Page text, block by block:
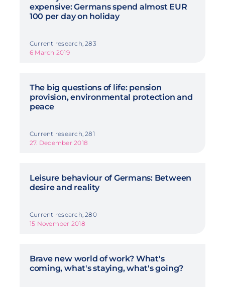
expensive: Germans spend almost EUR
100 per day on holiday
Current research, 283
6 March 2019
The big questions of life: pension
provision, environmental protection and
peace
Current research, 281
27. December 2018
Leisure behaviour of Germans: Between
desire and reality
Current research, 280
15 November 2018
Brave new world of work? What's
coming, what's staying, what's going?